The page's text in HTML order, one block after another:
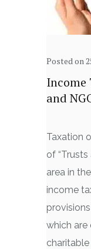
Posted on
Income
and
Taxation
of
area in
income
which are
charitable